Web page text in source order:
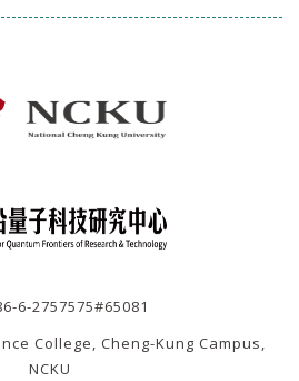
6-2757575#65081
College, Cheng-Kung Campus,
NCKU